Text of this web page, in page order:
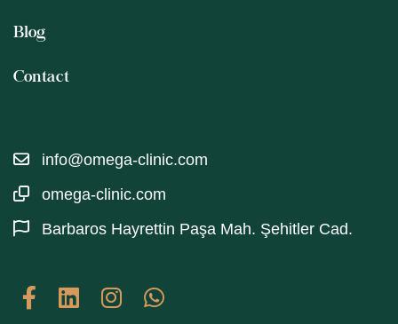
Blog
Contact
info@omega-clinic.com
omega-clinic.com
Barbaros Hayrettin Paşa Mah. Şehitler Cad.